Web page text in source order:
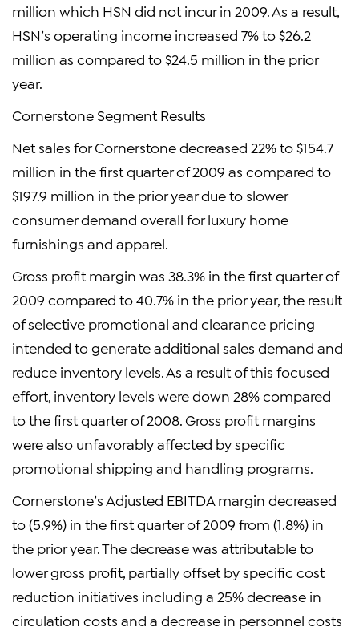
million which HSN did not incur in 2009. As a result,
HSN’s operating income increased 7% to $26.2
million as compared to $24.5 million in the prior
year.
Cornerstone Segment Results
Net sales for Cornerstone decreased 22% to $154.7
million in the first quarter of 2009 as compared to
$197.9 million in the prior year due to slower
consumer demand overall for luxury home
furnishings and apparel.
Gross profit margin was 38.3% in the first quarter of
2009 compared to 40.7% in the prior year, the result
of selective promotional and clearance pricing
intended to generate additional sales demand and
reduce inventory levels. As a result of this focused
effort, inventory levels were down 28% compared
to the first quarter of 2008. Gross profit margins
were also unfavorably affected by specific
promotional shipping and handling programs.
Cornerstone’s Adjusted EBITDA margin decreased
to (5.9%) in the first quarter of 2009 from (1.8%) in
the prior year. The decrease was attributable to
lower gross profit, partially offset by specific cost
reduction initiatives including a 25% decrease in
circulation costs and a decrease in personnel costs